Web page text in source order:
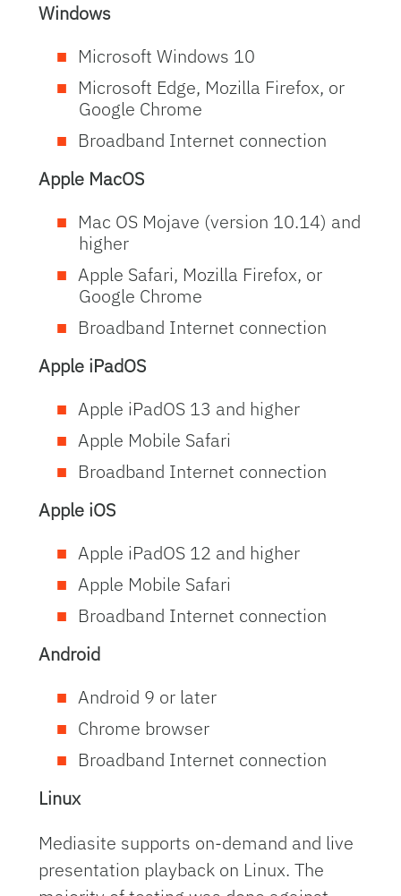
Windows
Microsoft Windows 10
Microsoft Edge, Mozilla Firefox, or
Google Chrome
Broadband Internet connection
Apple MacOS
Mac OS Mojave (version 10.14) and
higher
Apple Safari, Mozilla Firefox, or
Google Chrome
Broadband Internet connection
Apple iPadOS
Apple iPadOS 13 and higher
Apple Mobile Safari
Broadband Internet connection
Apple iOS
Apple iPadOS 12 and higher
Apple Mobile Safari
Broadband Internet connection
Android
Android 9 or later
Chrome browser
Broadband Internet connection
Linux
Mediasite supports on-demand and live
presentation playback on Linux. The